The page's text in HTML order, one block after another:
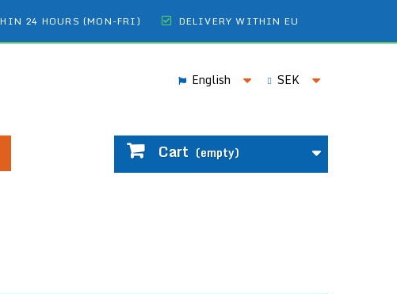
24 HOURS (MON-FRI) DELIVERY WITHIN EU
SEK
English
Cart (empty)